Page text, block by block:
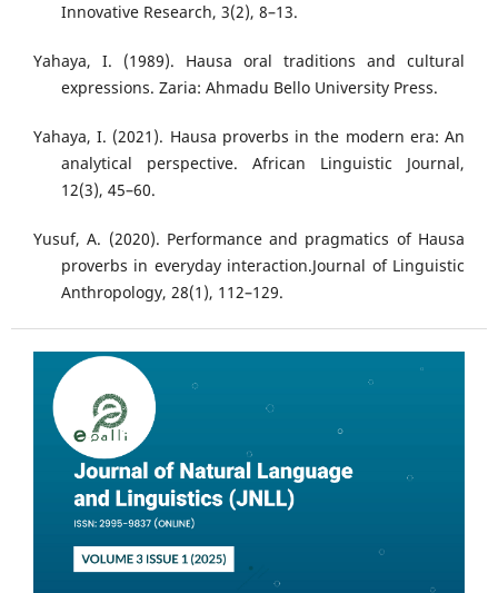
Innovative Research, 3(2), 8–13.
Yahaya, I. (1989). Hausa oral traditions and cultural
expressions. Zaria: Ahmadu Bello University Press.
Yahaya, I. (2021). Hausa proverbs in the modern era: An
analytical perspective. African Linguistic Journal,
12(3), 45–60.
Yusuf, A. (2020). Performance and pragmatics of Hausa
proverbs in everyday interaction.Journal of Linguistic
Anthropology, 28(1), 112–129.